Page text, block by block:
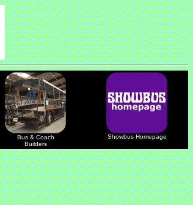
Bus & Coach
Builders
Showbus Homepage